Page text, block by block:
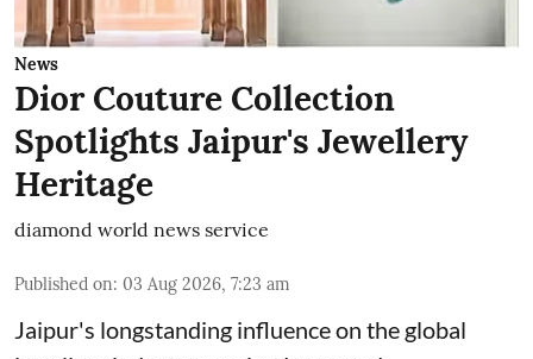
News
Dior Couture Collection
Spotlights Jaipur's Jewellery
Heritage
diamond world news service
Published on: 03 Aug 2026, 7:23 am
Jaipur's longstanding influence on the global